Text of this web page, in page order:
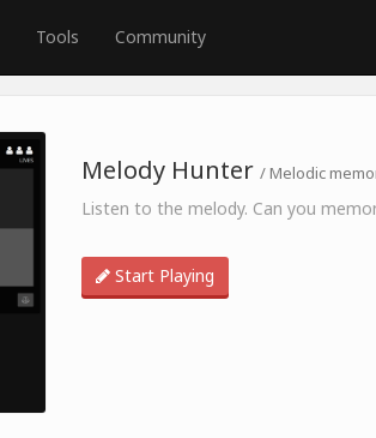
Tools Community
Melody Hunter / Melodic
Listen to the melody. Can you
Start Playing